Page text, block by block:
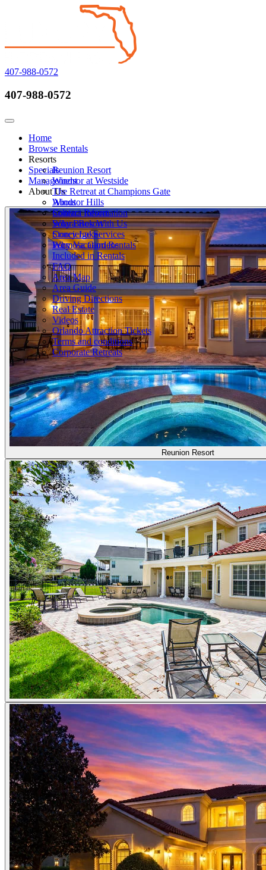
407-988-0572
407-988-0572
Toggle navigation
Home
Browse Rentals
Resorts
Reunion Resort
Windsor at Westside
The Retreat at Champions Gate
Windsor Hills
Solterra Resort
Solara Resort
Storey Lake
Formosa Gardens
Specials
Management
About Us
About
Contact Information
Why Book With Us
Concierge Services
Why Vacation Rentals
Included in Rentals
FAQ
Area Map
Area Guide
Driving Directions
Real Estate
Videos
Orlando Attraction Tickets
Terms and conditions
Corporate Retreats
Reunion Resort